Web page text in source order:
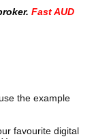
Fast AUD
the example
favourite digital